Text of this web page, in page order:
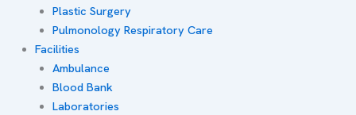
Plastic Surgery
Pulmonology Respiratory Care
Facilities
Ambulance
Blood Bank
Laboratories